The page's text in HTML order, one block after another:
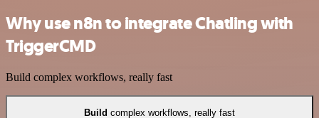
Why use n8n to integrate Chatling with
TriggerCMD
Build complex workflows, really fast
Build complex workflows, really fast